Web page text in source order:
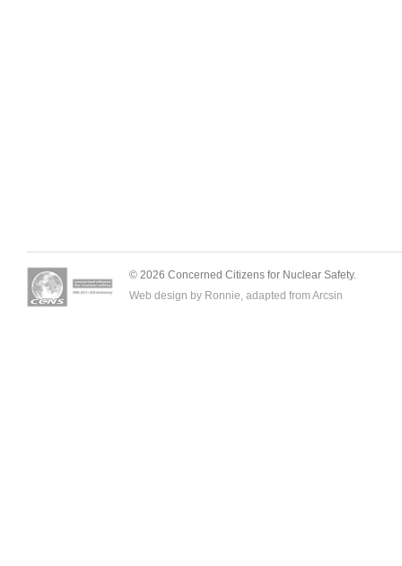
© 2026 Concerned Citizens for Nuclear Safety.
Web design by Ronnie, adapted from Arcsin